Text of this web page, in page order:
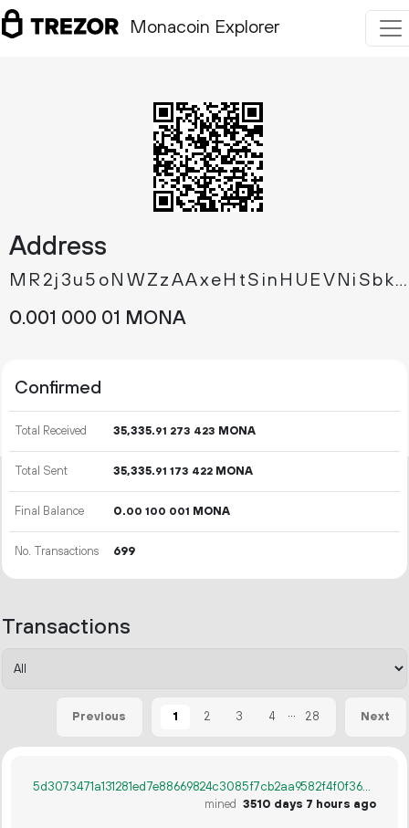
Monacoin Explorer
Address
MR2j3u5oNWZzAAxeHtSinHUEVNiSbkn8zJ
0.001 000 01 MONA
Confirmed
Total Received 35 335.91 273 423 MONA
Total Sent 35 335.91 173 422 MONA
Final Balance 0.00 100 001 MONA
No. Transactions 699
Transactions
Previous 1 2 3 4 ... 28 Next
5d3073471a131281ed7e88669824c3085f7cb2aa9582f4f0f362b08aae3da760
mined 3510 days 7 hours ago